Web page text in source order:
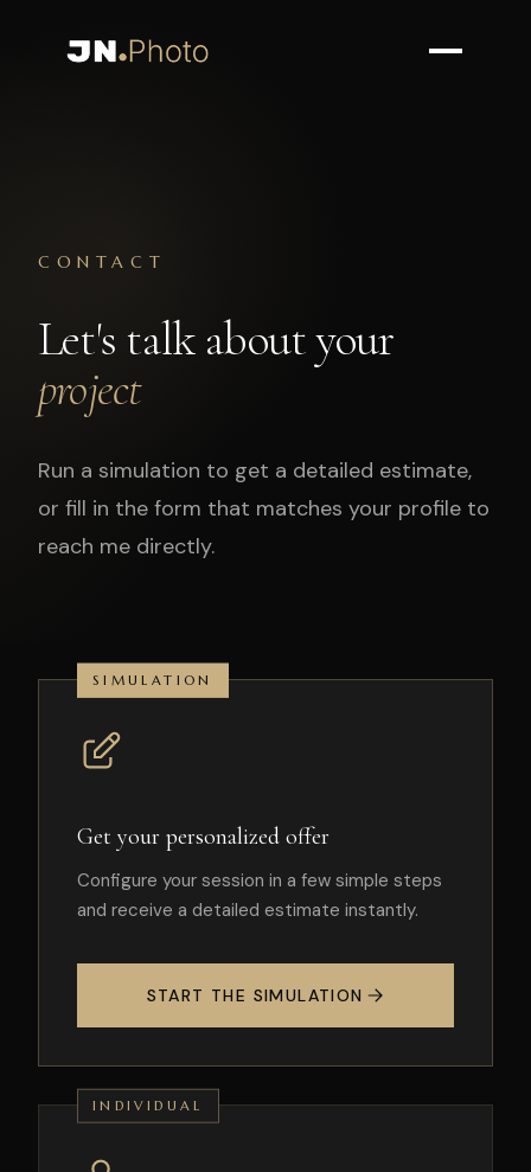
CONTACT
Let's talk about your
project
Run a simulation to get a detailed estimate,
or fill in the form that matches your profile to
reach me directly.
SIMULATION
Get your personalized offer
Configure your session in a few simple steps
and receive a detailed estimate instantly.
START THE SIMULATION
INDIVIDUAL